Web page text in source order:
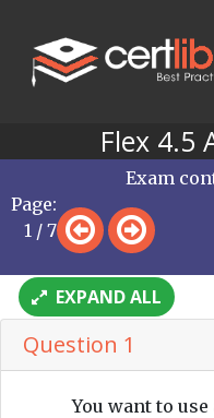
Flex 4.5
Page:
1 / 7
Exam
EXPAND ALL
Question 1
You want to